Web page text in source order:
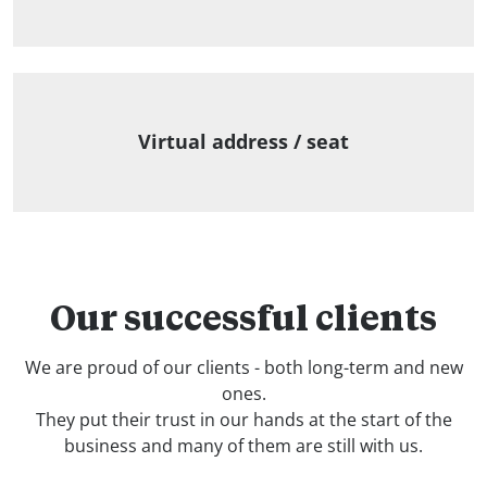
Virtual address / seat
Our successful clients
We are proud of our clients - both long-term and new
ones.
They put their trust in our hands at the start of the
business and many of them are still with us.